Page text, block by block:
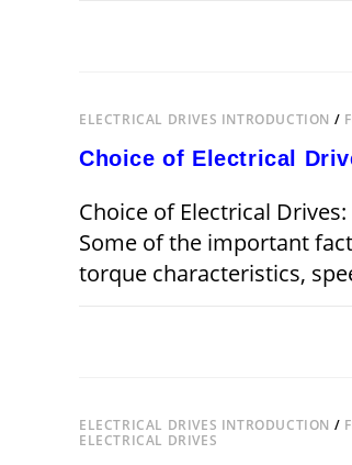
SYSTEM
ELECTRICAL DRIVES INTRODUCTION /
Choice of Electrical
Choice of Electrical
Some of the important
torque characteristics,
ELECTRICAL DRIVES INTRODUCTION /
ELECTRICAL DRIVES